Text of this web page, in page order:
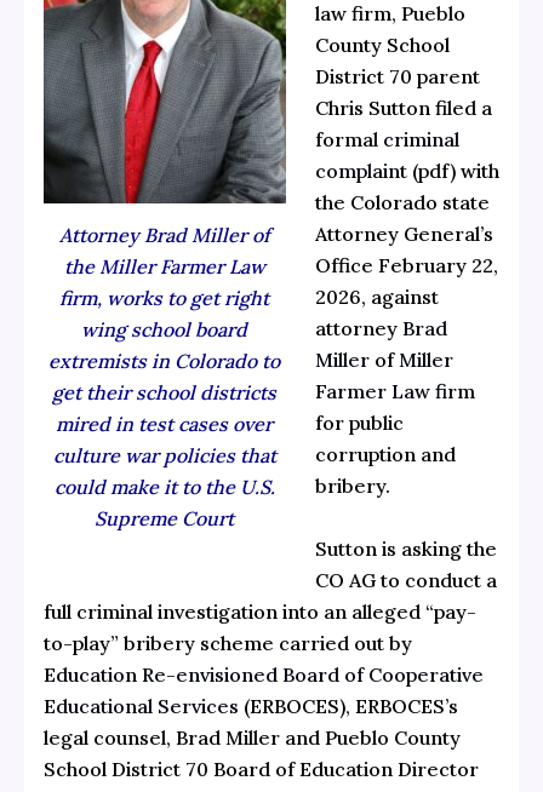
Attorney Brad Miller of
the Miller Farmer Law
firm, works to get right
wing school board
extremists in Colorado to
get their school districts
mired in test cases over
culture war policies that
could make it to the U.S.
Supreme Court
law firm, Pueblo
County School
District 70 parent
Chris Sutton filed a
formal criminal
complaint(pdf) with
the Colorado state
Attorney General’s
Office February 22,
2026, against
attorney Brad
MillerofMiller
Farmer Law firm
for public
corruption and
bribery.
Sutton is asking the
CO AG to conduct a
full criminal investigation into an alleged “pay-
to-play” bribery scheme carried out by
Education Re-envisioned Board of Cooperative
Educational Services (ERBOCES), ERBOCES’s
legal counsel, Brad Miller and Pueblo County
School District 70 Board of Education Director